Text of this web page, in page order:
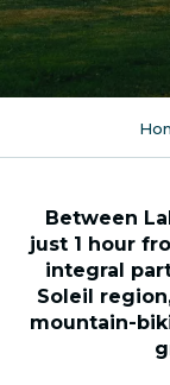
Between
just 1 hour
integral
Soleil
mountain-